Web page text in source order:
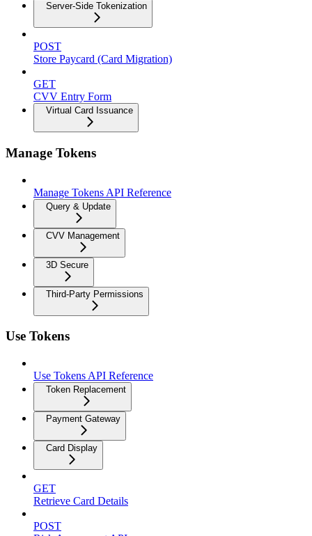
Server-Side Tokenization
POST
Store Paycard (Card Migration)
GET
CVV Entry Form
Virtual Card Issuance
Manage Tokens
Manage Tokens API Reference
Query & Update
CVV Management
3D Secure
Third-Party Permissions
Use Tokens
Use Tokens API Reference
Token Replacement
Payment Gateway
Card Display
GET
Retrieve Card Details
POST